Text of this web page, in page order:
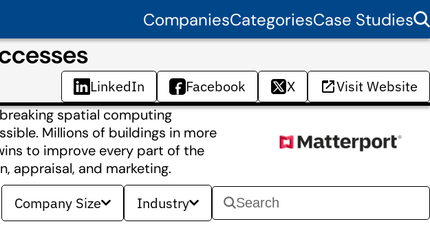
CompaniesCategoriesCase Studies
LinkedIn Facebook X Visit Website
spatial computing
Millions of buildings in more
to improve every part of the
appraisal, and marketing.
Company Size Industry